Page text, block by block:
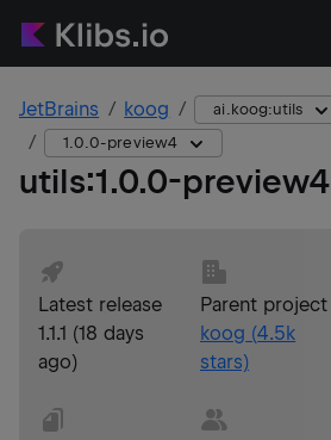
JetBrains koog
ai.koog:utils
1.0.0-preview4
utils:1.0.0-preview4
Latest release
1.1.1 (18 days
ago)
Parent project
koog (4.5k
stars)